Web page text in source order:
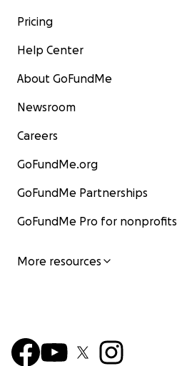
Pricing
Help Center
About GoFundMe
Newsroom
Careers
GoFundMe.org
GoFundMe Partnerships
GoFundMe Pro for nonprofits
More resources